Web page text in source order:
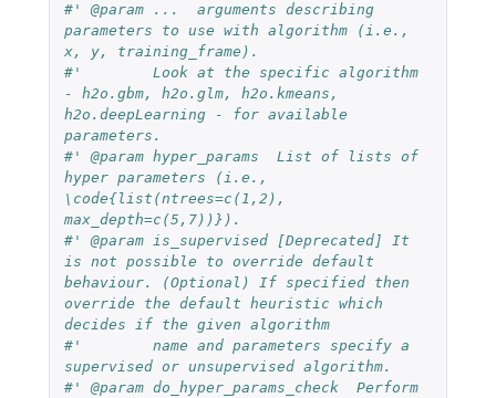
#' @param ...  arguments describing
parameters to use with algorithm (i.e.,
x, y, training_frame).
#'        Look at the specific algorithm
- h2o.gbm, h2o.glm, h2o.kmeans,
h2o.deepLearning - for available
parameters.
#' @param hyper_params  List of lists of
hyper parameters (i.e.,
\code{list(ntrees=c(1,2),
max_depth=c(5,7))}).
#' @param is_supervised [Deprecated] It
is not possible to override default
behaviour. (Optional) If specified then
override the default heuristic which
decides if the given algorithm
#'        name and parameters specify a
supervised or unsupervised algorithm.
#' @param do_hyper_params_check  Perform